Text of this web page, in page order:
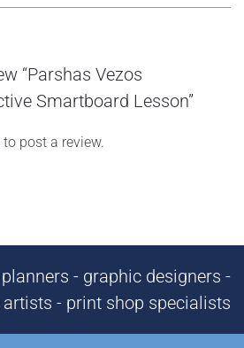
“Parshas Vezos
Smartboard Lesson”
to post a review.
- graphic designers -
- print shop specialists